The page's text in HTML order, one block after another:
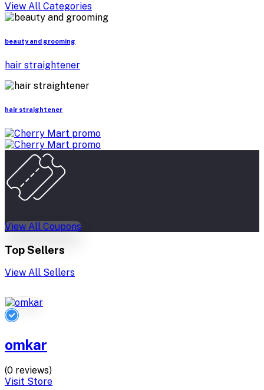
View All Categories
beauty and grooming
hair straightener
hair straightener
View All Coupons
Top Sellers
View All Sellers
omkar
(0 reviews)
Visit Store